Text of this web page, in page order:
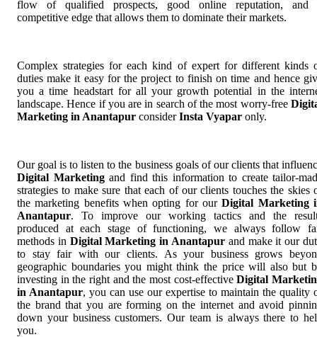
flow of qualified prospects, good online reputation, and
competitive edge that allows them to dominate their markets.
Complex strategies for each kind of expert for different kinds
duties make it easy for the project to finish on time and hence
you a time headstart for all your growth potential in the
landscape. Hence if you are in search of the most worry-free
Marketing in Anantapur considerInsta Vyapar only.
Our goal is to listen to the business goals of our clients that
Digital Marketingand find this information to create tailor-
strategies to make sure that each of our clients touches the skies
the marketing benefits when opting for ourDigital Marketing
Anantapur. To improve our working tactics and the
produced at each stage of functioning, we always follow
methods in Digital Marketing in Anantapur and make it our
to stay fair with our clients. As your business grows
geographic boundaries you might think the price will also but
investing in the right and the most cost-effectiveDigital
in Anantapur, you can use our expertise to maintain the quality
the brand that you are forming on the internet and avoid
down your business customers. Our team is always there to
you.